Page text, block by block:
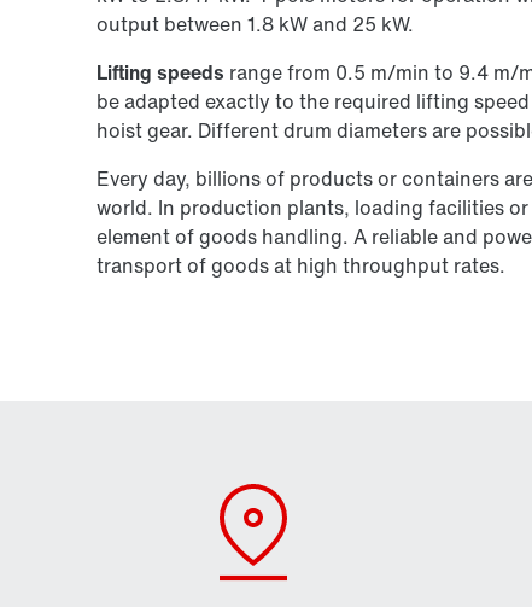
output between 1.8 kW and 25 kW.
Lifting speeds range from 0.5 m/min to 9.4 m/
be adapted exactly to the required lifting
hoist gear. Different drum diameters are
Every day, billions of products or containers
world. In production plants, loading facilities
element of goods handling. A reliable and
transport of goods at high throughput rates.